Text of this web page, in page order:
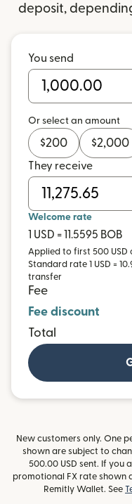
deposit,
You send
Or select an amount
$200 $2,000
They receive
Welcome rate
1 USD = 11.5595 BOB
Applied to first 500 USD
Standard rate 1 USD =
transfer
Fee
Fee discount
Total
New customers only. One
shown are subject to
500.00 USD sent. If you
promotional FX rate shown
Remitly Wallet. See